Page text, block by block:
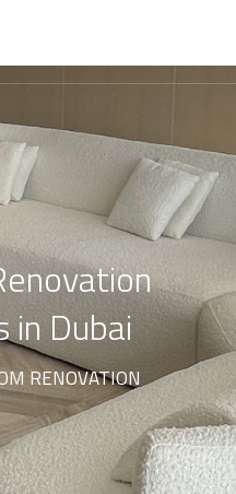
in Dubai
RENOVATION